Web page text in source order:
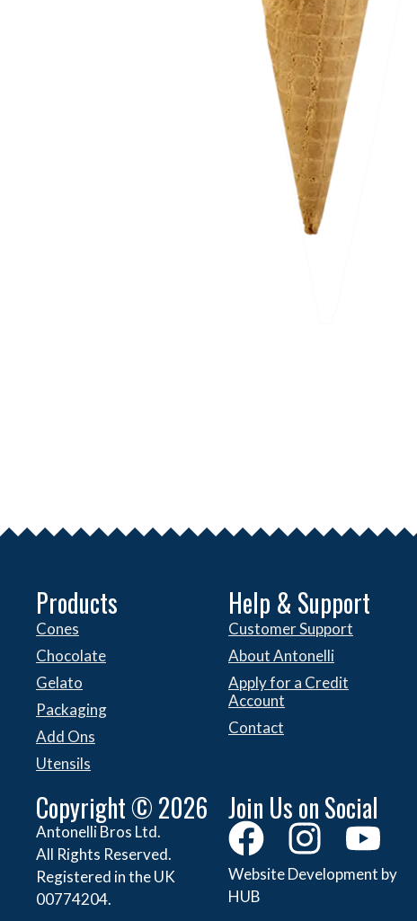
Products
Cones
Chocolate
Gelato
Packaging
Add Ons
Utensils
Help & Support
Customer Support
About Antonelli
Apply for a Credit
Account
Contact
Copyright © 2026
Antonelli Bros Ltd.
All Rights Reserved.
Registered in the UK
00774204.
Join Us on Social
Website Development by
HUB